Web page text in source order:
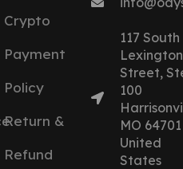
Crypto
Payment
Policy
Return &
Refund
117 South
Lexington
Street,
100
MO 64701
United
States